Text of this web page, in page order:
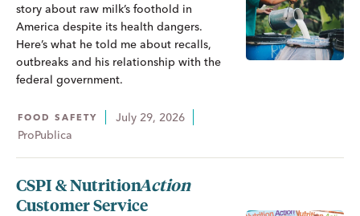
story about raw milk’s foothold in
America despite its health dangers.
Here’s what he told me about recalls,
outbreaks and his relationship with the
federal government.
FOOD SAFETY
July 29, 2026
ProPublica
CSPI &NutritionAction
Customer Service